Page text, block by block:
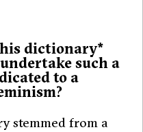
dictionary*
such a
to a
stemmed from a